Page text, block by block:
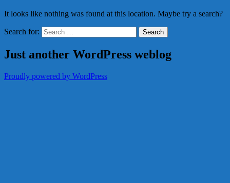
It looks like nothing was found at this location. Maybe try a search?
Search for:
Just another WordPress weblog
Proudly powered by WordPress